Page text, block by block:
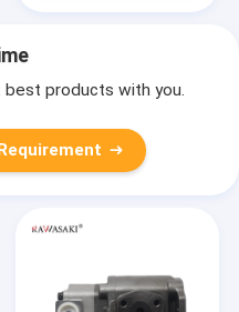
products with you.